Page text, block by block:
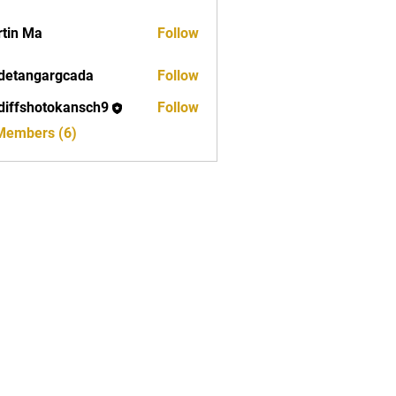
Ma Follow
Follow
Follow
(6)